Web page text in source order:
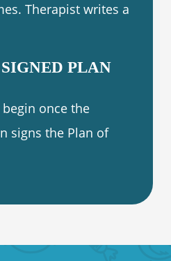
Therapist writes a
PLAN
once the
signs the Plan of